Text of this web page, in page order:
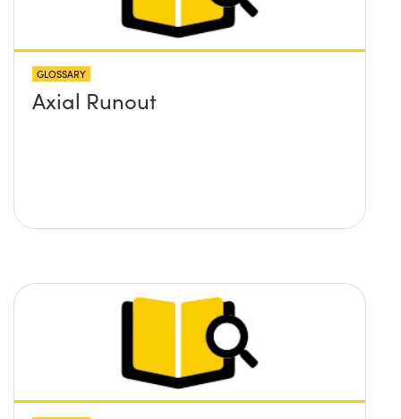
GLOSSARY
Axial Runout